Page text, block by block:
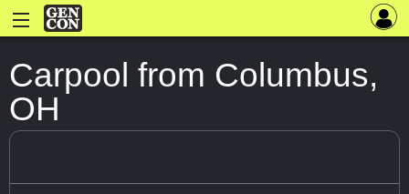
Carpool from Columbus,
OH